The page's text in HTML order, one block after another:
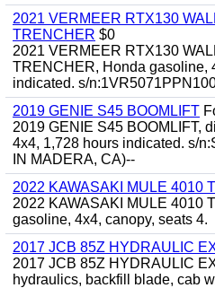
2021 VERMEER RTX130
TRENCHER $0
2021 VERMEER RTX130
TRENCHER, Honda gasoline,
indicated. s/
2019 GENIE S45 BOOMLIFT
2019 GENIE S45 BOOMLIFT,
4x4, 1,728 hours indicated. s/
IN MADERA, CA)--
2022 KAWASAKI MULE 4010
2022 KAWASAKI MULE 4010
gasoline, 4x4, canopy, seats 4.
2017 JCB 85Z HYDRAULIC
2017 JCB 85Z HYDRAULIC
hydraulics, backfill blade, cab